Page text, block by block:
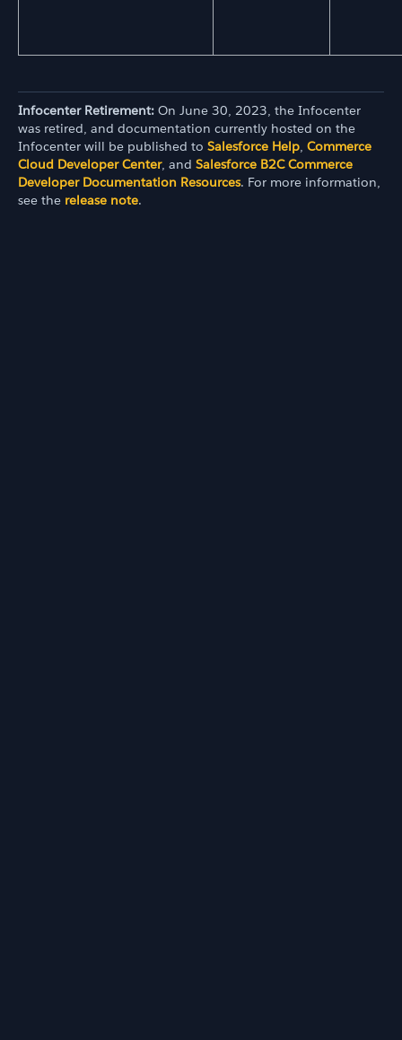
Infocenter Retirement: On June 30, 2023, the Infocenter
was retired, and documentation currently hosted on the
Infocenter will be published to Salesforce Help, Commerce
Cloud Developer Center, and Salesforce B2C Commerce
Developer Documentation Resources. For more information,
see the release note.